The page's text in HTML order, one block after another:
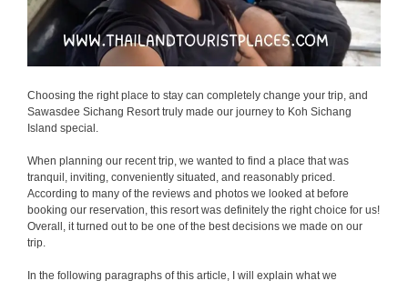
Choosing the right place to stay can completely change your trip, and
Sawasdee Sichang Resort truly made our journey to Koh Sichang
Island special.
When planning our recent trip, we wanted to find a place that was
tranquil, inviting, conveniently situated, and reasonably priced.
According to many of the reviews and photos we looked at before
booking our reservation, this resort was definitely the right choice for us!
Overall, it turned out to be one of the best decisions we made on our
trip.
In the following paragraphs of this article, I will explain what we